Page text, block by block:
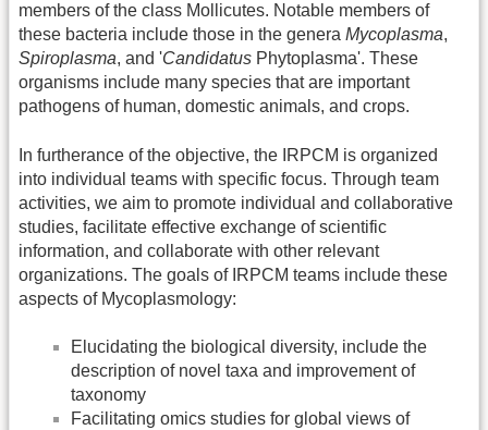
members of the class Mollicutes. Notable members of
these bacteria include those in the genera Mycoplasma,
Spiroplasma, and 'Candidatus Phytoplasma'. These
organisms include many species that are important
pathogens of human, domestic animals, and crops.
In furtherance of the objective, the IRPCM is organized
into individual teams with specific focus. Through team
activities, we aim to promote individual and collaborative
studies, facilitate effective exchange of scientific
information, and collaborate with other relevant
organizations. The goals of IRPCM teams include these
aspects of Mycoplasmology:
Elucidating the biological diversity, include the
description of novel taxa and improvement of
taxonomy
Facilitating omics studies for global views of